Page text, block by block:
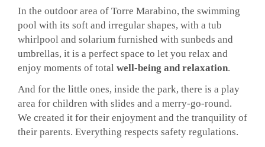
In the outdoor area of ​​Torre Marabino, the swimming
pool with its soft and irregular shapes, with a tub
whirlpool and solarium furnished with sunbeds and
umbrellas, it is a perfect space to let you relax and
enjoy moments of total well-being and relaxation.
And for the little ones, inside the park, there is a play
area for children with slides and a merry-go-round.
We created it for their enjoyment and the tranquility of
their parents. Everything respects safety regulations.